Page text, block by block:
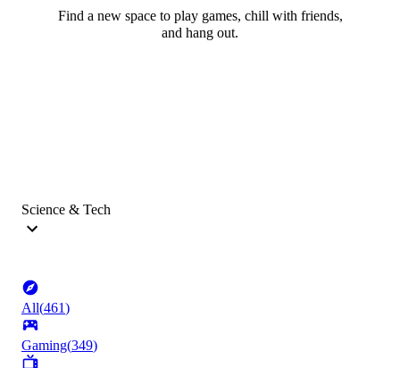
Find a new space to play games, chill with friends,
and hang out.
Science & Tech
All(461)
Gaming(349)